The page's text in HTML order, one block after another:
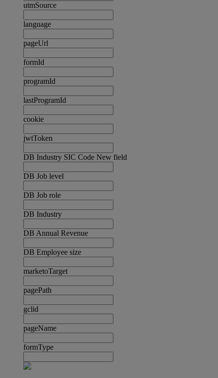
utmSource
language
pageUrl
formId
programId
lastProgramId
cookie
jwtToken
DB Industry SIC Code New field
DB Job level
DB Job role
DB Industry
DB Annual Revenue
DB Employee size
marketoTarget
pagePath
gclid
pageName
formType